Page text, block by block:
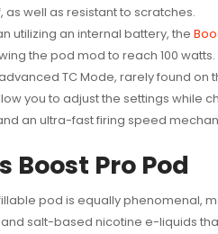
as well as resistant to scratches.
utilizing an internal battery, the
the pod mod to reach 100
TC Mode, rarely found on
you to adjust the settings while
an ultra-fast firing speed
Boost Pro Pod
pod is equally phenomenal,
salt-based nicotine e-liquids